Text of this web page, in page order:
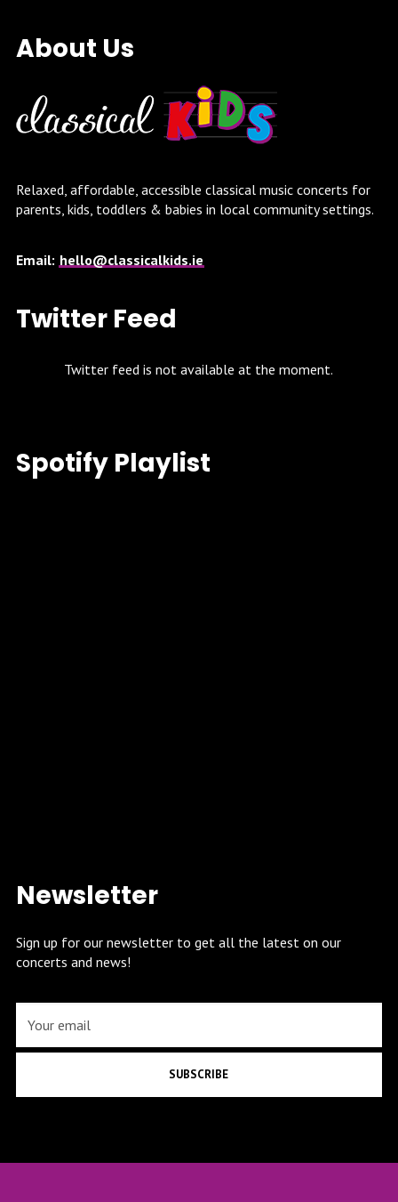
About Us
Relaxed, affordable, accessible classical music concerts for
parents, kids, toddlers & babies in local community settings.
Email: hello@classicalkids.ie
Twitter Feed
Twitter feed is not available at the moment.
Spotify Playlist
Newsletter
Sign up for our newsletter to get all the latest on our
concerts and news!
SUBSCRIBE